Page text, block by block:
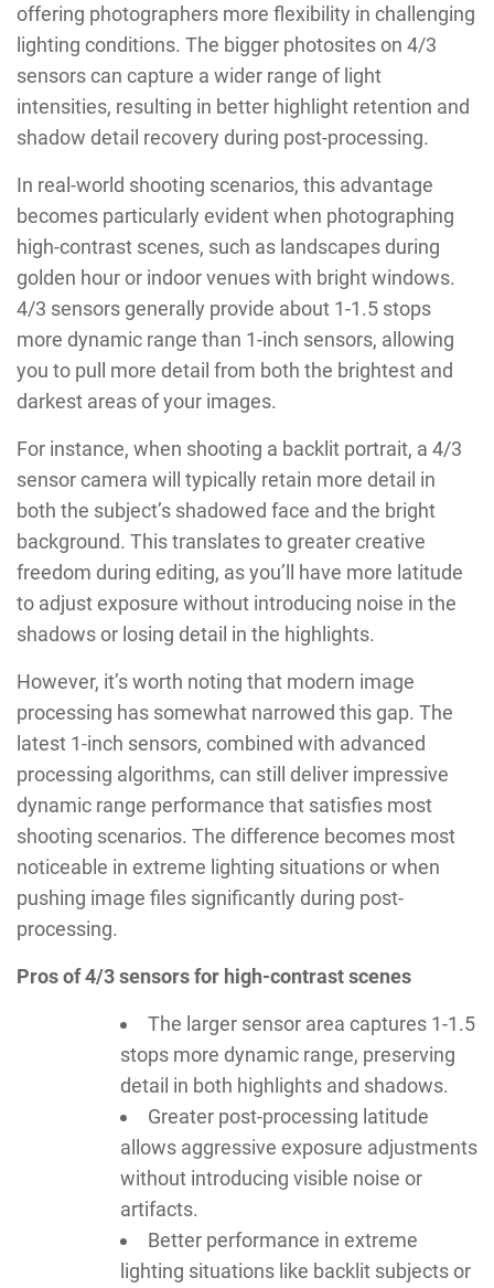
offering photographers more flexibility in challenging
lighting conditions. The bigger photosites on 4/3
sensors can capture a wider range of light
intensities, resulting in better highlight retention and
shadow detail recovery during post-processing.
In real-world shooting scenarios, this advantage
becomes particularly evident when photographing
high-contrast scenes, such as landscapes during
golden hour or indoor venues with bright windows.
4/3 sensors generally provide about 1-1.5 stops
more dynamic range than 1-inch sensors, allowing
you to pull more detail from both the brightest and
darkest areas of your images.
For instance, when shooting a backlit portrait, a 4/3
sensor camera will typically retain more detail in
both the subject’s shadowed face and the bright
background. This translates to greater creative
freedom during editing, as you’ll have more latitude
to adjust exposure without introducing noise in the
shadows or losing detail in the highlights.
However, it’s worth noting that modern image
processing has somewhat narrowed this gap. The
latest 1-inch sensors, combined with advanced
processing algorithms, can still deliver impressive
dynamic range performance that satisfies most
shooting scenarios. The difference becomes most
noticeable in extreme lighting situations or when
pushing image files significantly during post-
processing.
Pros of 4/3 sensors for high-contrast scenes
The larger sensor area captures 1-1.5
stops more dynamic range, preserving
detail in both highlights and shadows.
Greater post-processing latitude
allows aggressive exposure adjustments
without introducing visible noise or
artifacts.
Better performance in extreme
lighting situations like backlit subjects or